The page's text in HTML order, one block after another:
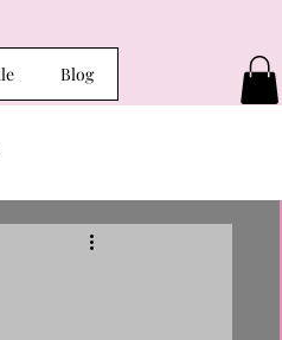
Blog